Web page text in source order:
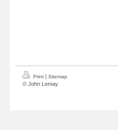
Print | Sitemap
© John Lemay